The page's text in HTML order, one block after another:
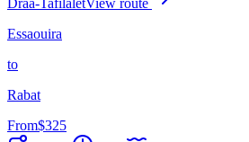
Drâa-TafilaletView route
Essaouira
to
Rabat
From$325